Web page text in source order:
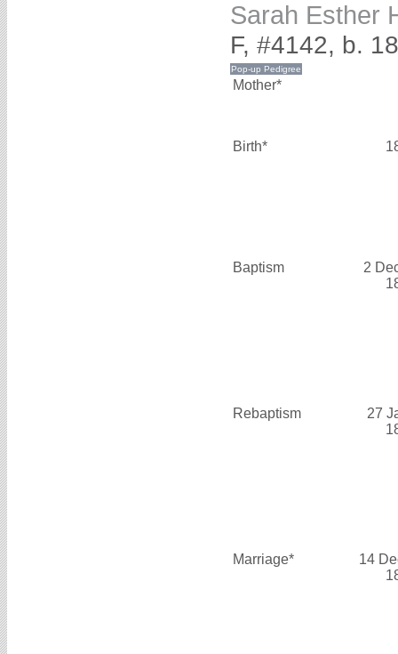
Sarah Esther
F, #4142, b.
Mother*
Birth*
Baptism
2
Rebaptism
27
Marriage*
14